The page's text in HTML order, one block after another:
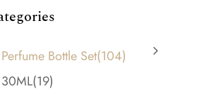
Perfume Bottle Set(104)
30ML(19)